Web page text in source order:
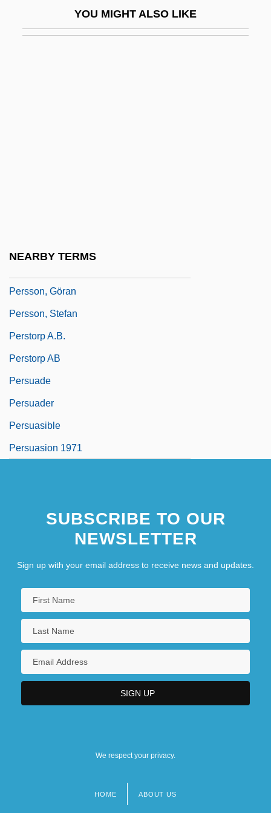
YOU MIGHT ALSO LIKE
NEARBY TERMS
Persson, Göran
Persson, Stefan
Perstorp A.B.
Perstorp AB
Persuade
Persuader
Persuasible
Persuasion 1971
SUBSCRIBE TO OUR
NEWSLETTER
Sign up with your email address to receive news and updates.
We respect your privacy.
HOME ABOUT US